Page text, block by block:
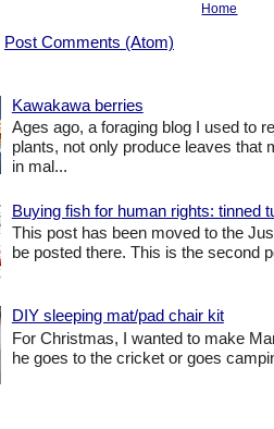
Home
Post Comments (Atom)
Kawakawa berries
Ages ago, a foraging blog I used to
plants, not only produce leaves that
in mal...
Buying fish for human rights: tinned
This post has been moved to the
be posted there. This is the second
DIY sleeping mat/pad chair kit
For Christmas, I wanted to make
he goes to the cricket or goes